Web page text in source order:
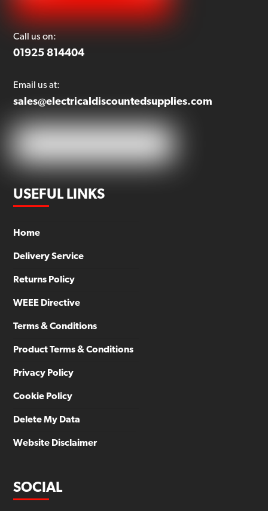
Call us on:
01925 814404
Email us at:
sales@electricaldiscountedsupplies.com
USEFUL LINKS
Home
Delivery Service
Returns Policy
WEEE Directive
Terms & Conditions
Product Terms & Conditions
Privacy Policy
Cookie Policy
Delete My Data
Website Disclaimer
SOCIAL